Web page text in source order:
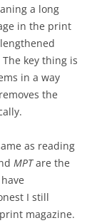
a long
in the print
key thing is
in a way
the
as reading
MPTare the
I still
magazine.